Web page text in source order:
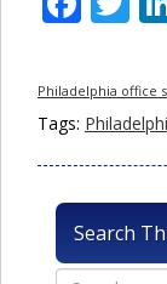
Philadelphia office
Tags:
Search